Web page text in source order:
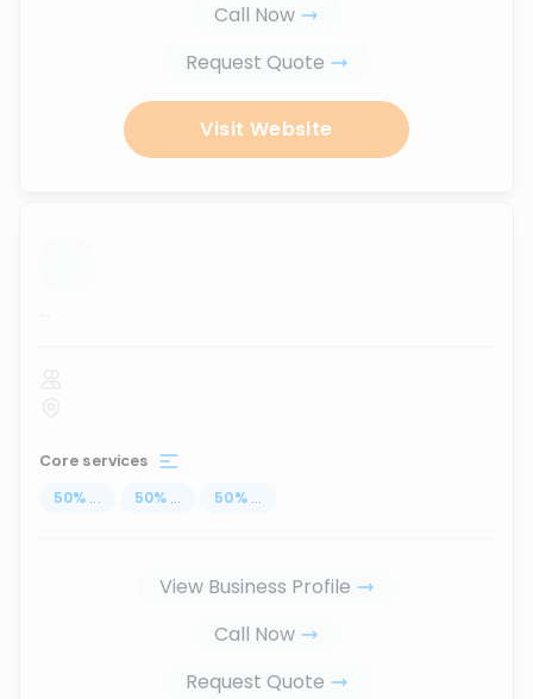
Call Now
Request Quote
Visit Website
...
Core services
50% ... 50% ... 50% ...
View Business Profile
Call Now
Request Quote